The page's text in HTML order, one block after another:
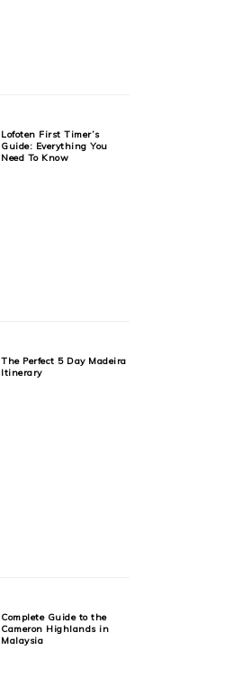
Lofoten First Timer’s
Guide: Everything You
Need To Know
The Perfect 5 Day Madeira
Itinerary
Complete Guide to the
Cameron Highlands in
Malaysia